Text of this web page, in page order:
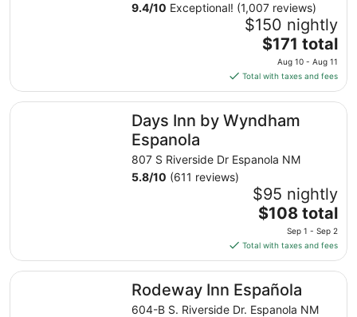
9.4/10 Exceptional! (1,007 reviews)
$150 nightly
The
price
is
$171
total
per
from
Aug
10
to
Aug
$171 total
Aug 10 - Aug 11
Total with taxes and fees
Days Inn by Wyndham
Espanola
807 S Riverside Dr Espanola NM
5.8/10 (611 reviews)
$95 nightly
The
price
is
$108
total
per
night
$108 total
Sep 1 - Sep 2
Total with taxes and fees
Days Inn by Wyndham Espanola
Rodeway Inn Española
604-B S. Riverside Dr. Espanola NM
Rodeway Inn Española